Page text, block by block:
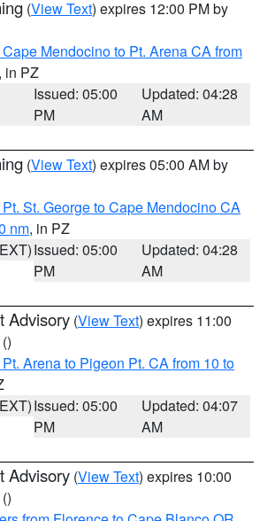
(View Text) expires 12:00 PM by
Mendocino to Pt. Arena CA from
, in PZ
Issued: 05:00
PM
Updated: 04:28
AM
(View Text) expires 05:00 AM by
St. George to Cape Mendocino CA
nm, in PZ
Issued: 05:00
PM
Updated: 04:28
AM
Advisory (View Text) expires 11:00
()
Arena to Pigeon Pt. CA from 10 to
Issued: 05:00
PM
Updated: 04:07
AM
Advisory (View Text) expires 10:00
()